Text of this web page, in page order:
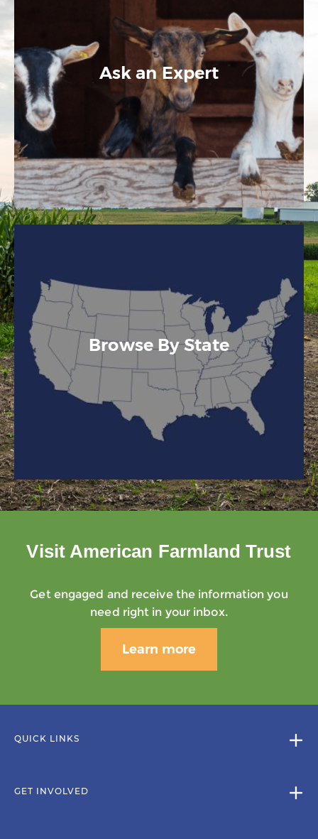
Ask an Expert
Browse By State
Visit American Farmland Trust
Get engaged and receive the information you
need right in your inbox.
Learn more
QUICK LINKS
GET INVOLVED